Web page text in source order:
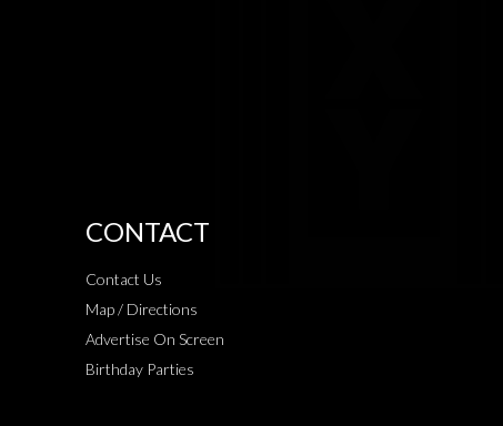
CONTACT
Contact Us
Map / Directions
Advertise On Screen
Birthday Parties